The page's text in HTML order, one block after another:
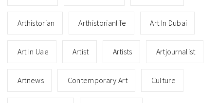
Arthistorian Arthistorianlife Art In Dubai
Art In Uae Artist Artists Artjournalist
Artnews Contemporary Art Culture